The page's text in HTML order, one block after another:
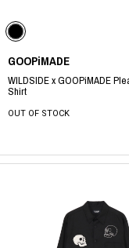
painting
interior
GOOPiMADE
WILDSIDE x GOOPiMADE
Shirt
OUT OF STOCK